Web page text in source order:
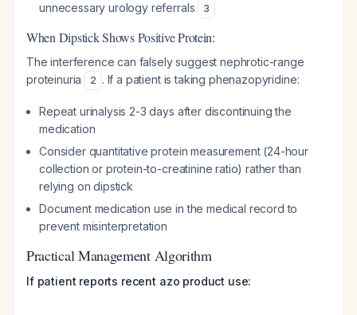
unnecessary urology referrals
3
When Dipstick Shows Positive Protein:
The interference can falsely suggest nephrotic-range
proteinuria
2 . If a patient is taking phenazopyridine:
Repeat urinalysis 2-3 days after discontinuing the
medication
Consider quantitative protein measurement (24-hour
collection or protein-to-creatinine ratio) rather than
relying on dipstick
Document medication use in the medical record to
prevent misinterpretation
Practical Management Algorithm
If patient reports recent azo product use: